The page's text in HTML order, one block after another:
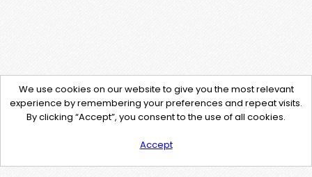
We use cookies on our website to give you the most relevant
experience by remembering your preferences and repeat visits.
By clicking “Accept”, you consent to the use of all cookies.
Accept